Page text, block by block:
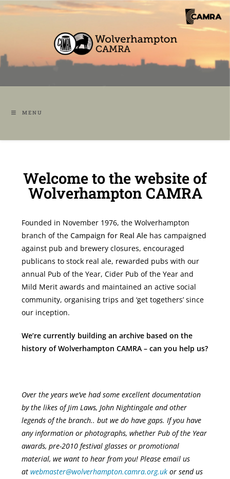
MENU
Welcome to the website of
Wolverhampton CAMRA
Founded in November 1976, the Wolverhampton
branch of theCampaign for Real Ale has campaigned
against pub and brewery closures, encouraged
publicans to stock real ale, rewarded pubs with our
annual Pub of the Year, Cider Pub of the Year and
Mild Merit awards and maintained an active social
community, organising trips and ‘get togethers’ since
our inception.
We’re currently building an archive based on the
history of Wolverhampton CAMRA – can you help us?
Over the years we’ve had some excellent documentation
by the likes of Jim Laws, John Nightingale and other
legends of the branch.. but we do have gaps. If you have
any information or photographs, whether Pub of the Year
awards, pre-2010 festival glasses or promotional
material, we want to hear from you! Please email us
atwebmaster@wolverhampton.camra.org.uk or send us